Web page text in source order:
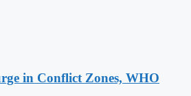
in Conflict Zones, WHO